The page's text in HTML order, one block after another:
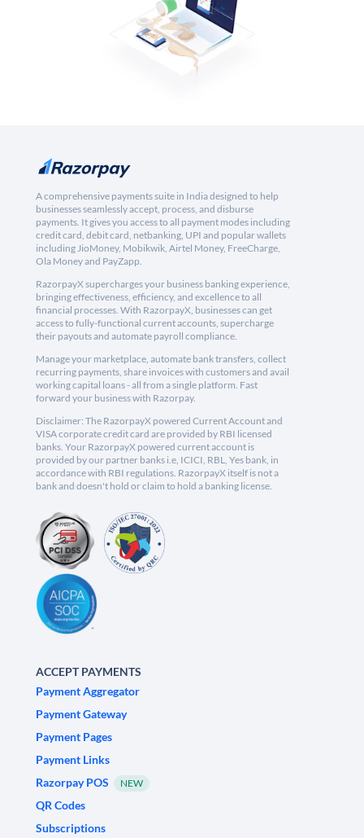
A comprehensive payments suite in India designed to help
businesses seamlessly accept, process, and disburse
payments. It gives you access to all payment modes including
credit card, debit card, netbanking, UPI and popular wallets
including JioMoney, Mobikwik, Airtel Money, FreeCharge,
Ola Money and PayZapp.
RazorpayX supercharges your business banking experience,
bringing effectiveness, efficiency, and excellence to all
financial processes. With RazorpayX, businesses can get
access to fully-functional current accounts, supercharge
their payouts and automate payroll compliance.
Manage your marketplace, automate bank transfers, collect
recurring payments, share invoices with customers and avail
working capital loans - all from a single platform. Fast
forward your business with Razorpay.
Disclaimer: The RazorpayX powered Current Account and
VISA corporate credit card are provided by RBI licensed
banks. Your RazorpayX powered current account is
provided by our partner banks i.e, ICICI, RBL, Yes bank, in
accordance with RBI regulations. RazorpayX itself is not a
bank and doesn't hold or claim to hold a banking license.
ACCEPT PAYMENTS
Payment Aggregator
Payment Gateway
Payment Pages
Payment Links
Razorpay POS
NEW
QR Codes
Subscriptions